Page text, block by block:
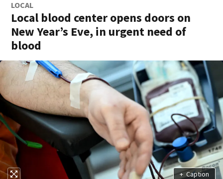
LOCAL
Local blood center opens doors on
New Year’s Eve, in urgent need of
blood
+ Caption